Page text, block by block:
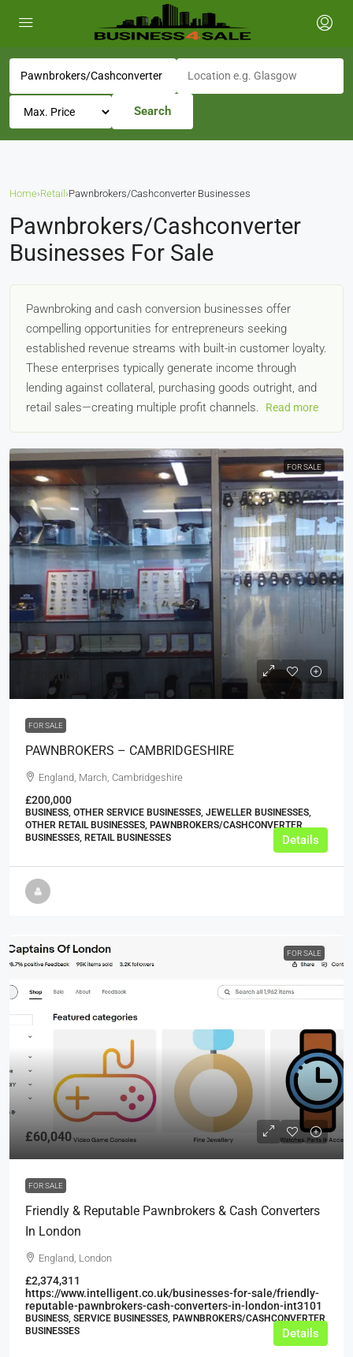
Search
Home›Retail ›Pawnbrokers/Cashconverter Businesses
Pawnbrokers/Cashconverter
Businesses For Sale
Pawnbroking and cash conversion businesses offer
compelling opportunities for entrepreneurs seeking
established revenue streams with built-in customer loyalty.
These enterprises typically generate income through
lending against collateral, purchasing goods outright, and
retail sales—creating multiple profit channels.
Read more
FOR SALE
£300,000
FOR SALE
PAWNBROKERS – CAMBRIDGESHIRE
England, March, Cambridgeshire
£200,000
BUSINESS, OTHER SERVICE BUSINESSES, JEWELLER BUSINESSES,
OTHER RETAIL BUSINESSES, PAWNBROKERS/CASHCONVERTER
BUSINESSES, RETAIL BUSINESSES
Details
FOR SALE
£60,040
FOR SALE
Friendly & Reputable Pawnbrokers & Cash Converters
In London
England, London
£2,374,311
https://www.intelligent.co.uk/businesses-for-sale/friendly-
reputable-pawnbrokers-cash-converters-in-london-int3101
BUSINESS, SERVICE BUSINESSES, PAWNBROKERS/CASHCONVERTER
BUSINESSES
Details